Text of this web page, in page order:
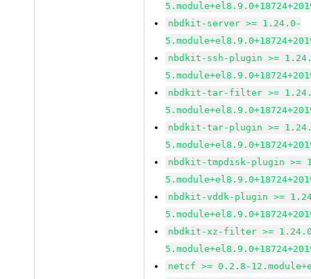
nbdkit-server >= 1.24.0-
nbdkit-ssh-plugin >=
nbdkit-tar-filter >=
nbdkit-tar-plugin >=
nbdkit-tmpdisk-plugin >=
nbdkit-vddk-plugin >=
nbdkit-xz-filter >=
netcf >= 0.2.8-